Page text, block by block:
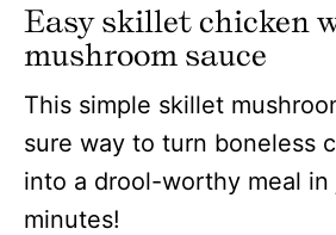
Easy skillet chicken
mushroom sauce
This simple skillet
sure way to turn boneless
into a drool-worthy meal in
minutes!